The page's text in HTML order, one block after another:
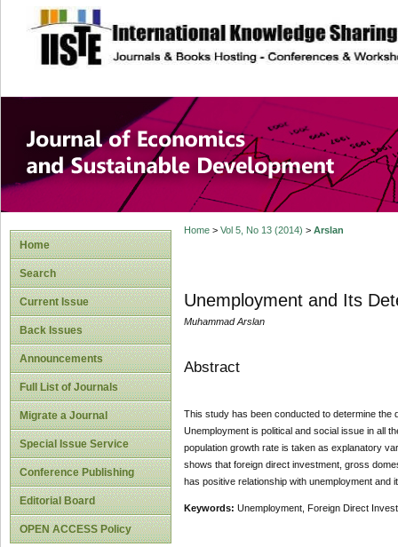
site description
Journal of
Development
Home
Search
Current Issue
Back Issues
Announcements
Full List of Journals
Migrate a Journal
Special Issue Service
Conference Publishing
Editorial Board
OPEN ACCESS Policy
Home> Vol 5, No 13 (2014) > Arslan
Unemployment and Its
Muhammad Arslan
Abstract
This study has been conducted to determine the
Unemployment is political and social issue in all
population growth rate is taken as explanatory
shows that foreign direct investment, gross
has positive relationship with unemployment and
Keywords: Unemployment, Foreign Direct